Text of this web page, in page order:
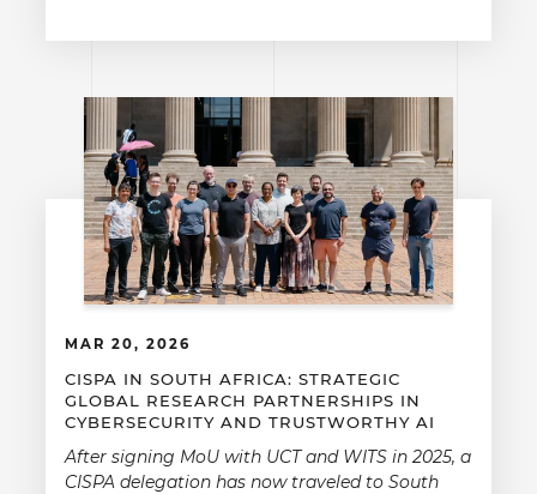
MAR 20, 2026
CISPA IN SOUTH AFRICA: STRATEGIC
GLOBAL RESEARCH PARTNERSHIPS IN
CYBERSECURITY AND TRUSTWORTHY AI
After signing MoU with UCT and WITS in 2025, a
CISPA delegation has now traveled to South